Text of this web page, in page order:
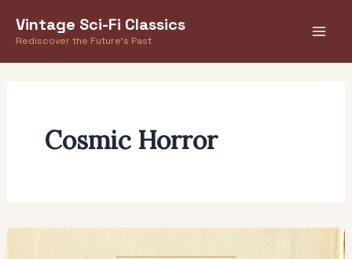
Vintage Sci-Fi Classics
Rediscover the Future's Past
Cosmic Horror